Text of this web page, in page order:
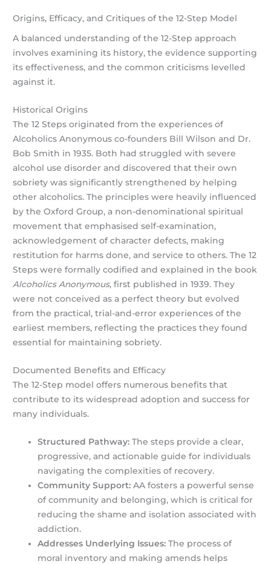
Origins, Efficacy, and Critiques of the 12-Step Model
A balanced understanding of the 12-Step approach
involves examining its history, the evidence supporting
its effectiveness, and the common criticisms levelled
against it.
Historical Origins
The 12 Steps originated from the experiences of
Alcoholics Anonymous co-founders Bill Wilson and Dr.
Bob Smith in 1935. Both had struggled with severe
alcohol use disorder and discovered that their own
sobriety was significantly strengthened by helping
other alcoholics. The principles were heavily influenced
by the Oxford Group, a non-denominational spiritual
movement that emphasised self-examination,
acknowledgement of character defects, making
restitution for harms done, and service to others. The 12
Steps were formally codified and explained in the book
Alcoholics Anonymous, first published in 1939. They
were not conceived as a perfect theory but evolved
from the practical, trial-and-error experiences of the
earliest members, reflecting the practices they found
essential for maintaining sobriety.
Documented Benefits and Efficacy
The 12-Step model offers numerous benefits that
contribute to its widespread adoption and success for
many individuals.
Structured Pathway: The steps provide a clear,
progressive, and actionable guide for individuals
navigating the complexities of recovery.
Community Support: AA fosters a powerful sense
of community and belonging, which is critical for
reducing the shame and isolation associated with
addiction.
Addresses Underlying Issues: The process of
moral inventory and making amends helps